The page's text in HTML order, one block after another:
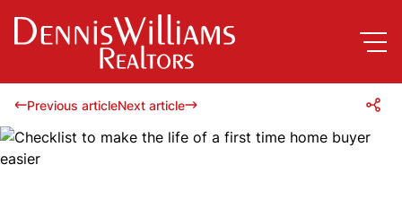
Previous articleNext article